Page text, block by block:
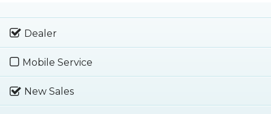
Dealer
Mobile Service
New Sales